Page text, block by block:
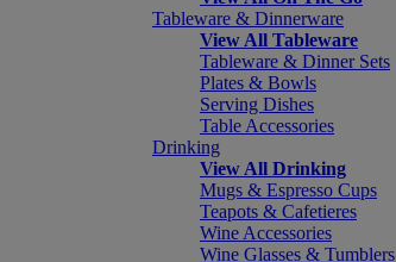
Tableware & Dinnerware
View All Tableware
Tableware & Dinner Sets
Plates & Bowls
Serving Dishes
Table Accessories
Drinking
View All Drinking
Mugs & Espresso Cups
Teapots & Cafetieres
Wine Accessories
Wine Glasses & Tumblers